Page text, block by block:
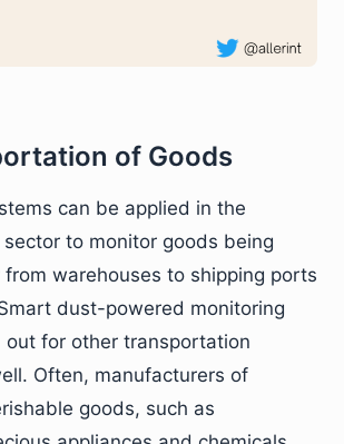
of Goods
can be applied in the
to monitor goods being
warehouses to shipping ports
dust-powered monitoring
out for other transportation
Often, manufacturers of
goods, such as